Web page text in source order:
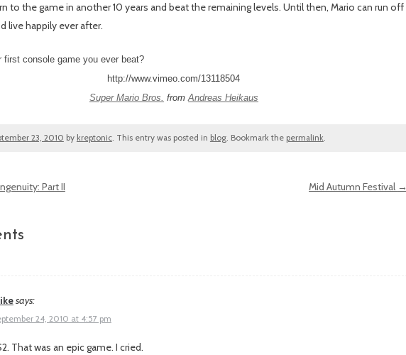
to the game in another 10 years and beat the remaining levels. Until then, Mario can run off
live happily ever after.
first console game you ever beat?
http://www.vimeo.com/13118504
Super Mario Bros. fromAndreas Heikaus
23, 2010 by kreptonic. This entry was posted in blog. Bookmark the permalink.
Part II Mid Autumn Festival →
says:
24, 2010 at 4:57 pm
That was an epic game. I cried.